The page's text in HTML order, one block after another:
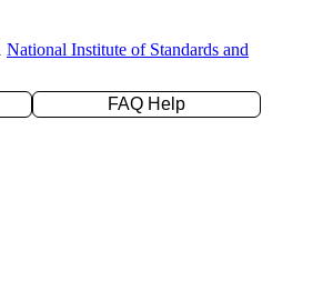
National Institute of Standards and
FAQ Help